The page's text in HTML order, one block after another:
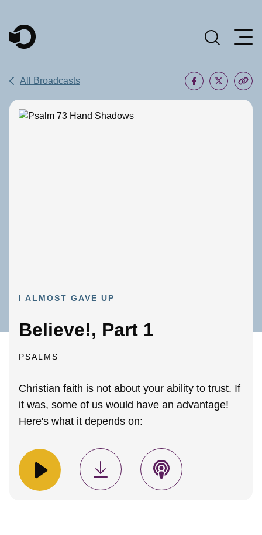
Main Navigation
All Broadcasts
I ALMOST GAVE UP
Believe!, Part 1
PSALMS
Christian faith is not about your ability to trust. If
it was, some of us would have an advantage!
Here's what it depends on: